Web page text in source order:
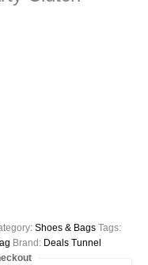
Shoes & Bags Tags:
Brand: Deals Tunnel